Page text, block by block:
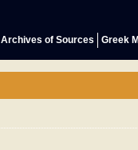
Archives of Sources Greek